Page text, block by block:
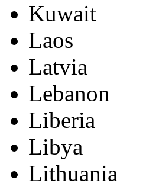
Kuwait
Laos
Latvia
Lebanon
Liberia
Libya
Lithuania